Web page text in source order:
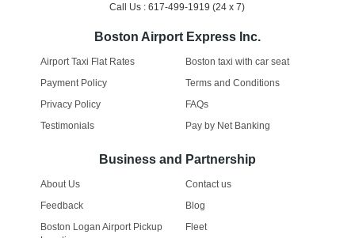
Call Us : 617-499-1919 (24 x 7)
Boston Airport Express Inc.
Airport Taxi Flat Rates
Boston taxi with car seat
Payment Policy
Terms and Conditions
Privacy Policy
FAQs
Testimonials
Pay by Net Banking
Business and Partnership
About Us
Contact us
Feedback
Blog
Boston Logan Airport Pickup
Fleet